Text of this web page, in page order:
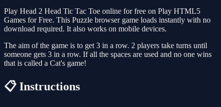
Play Head 2 Head Tic Tac Toe online for free on Play HTML5
Games for Free. This Puzzle browser game loads instantly with no
download required. It also works on mobile devices.
The aim of the game is to get 3 in a row. 2 players take turns until
someone gets 3 in a row. If all the spaces are used and no one wins
that is called a Cat's game!
📋 Instructions